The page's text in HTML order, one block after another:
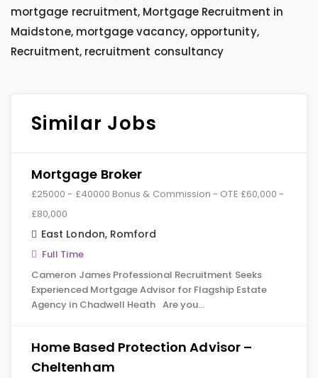
mortgage recruitment, Mortgage Recruitment in
Maidstone, mortgage vacancy, opportunity,
Recruitment, recruitment consultancy
Similar Jobs
Mortgage Broker
£25000 - £40000 Bonus & Commission - OTE £60,000 -
£80,000
East London, Romford
Full Time
Cameron James Professional Recruitment Seeks
Experienced Mortgage Advisor for Flagship Estate
Agency in Chadwell Heath Are you…
Home Based Protection Advisor –
Cheltenham